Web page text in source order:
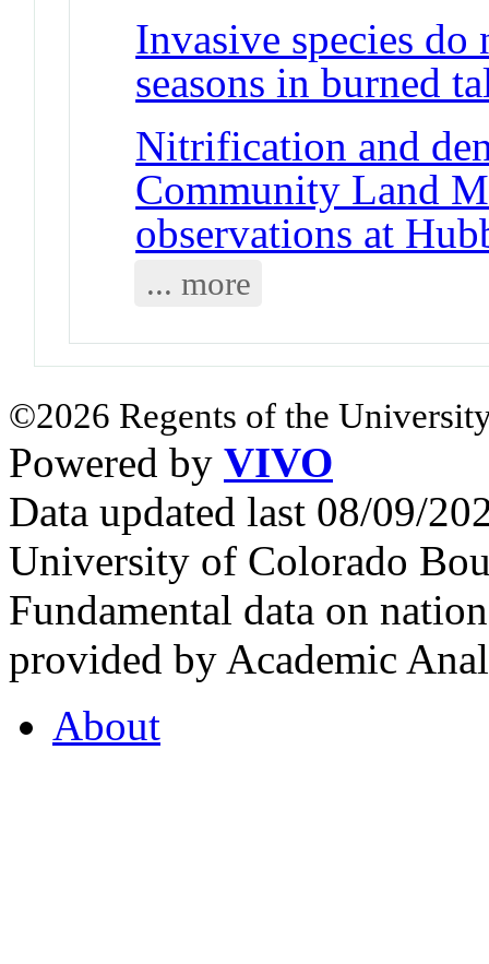
Invasive species
seasons in burned
Nitrification and
Community Land
observations at
... more
©2026 Regents of the
Powered by VIVO
Data updated last 08/09/
University of Colorado
Fundamental data on
provided by Academic
About